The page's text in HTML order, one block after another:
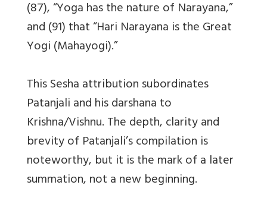
(87), “Yoga has the nature of Narayana,”
and (91) that “Hari Narayana is the Great
Yogi (Mahayogi).”
This Sesha attribution subordinates
Patanjali and his darshana to
Krishna/Vishnu. The depth, clarity and
brevity of Patanjali’s compilation is
noteworthy, but it is the mark of a later
summation, not a new beginning.